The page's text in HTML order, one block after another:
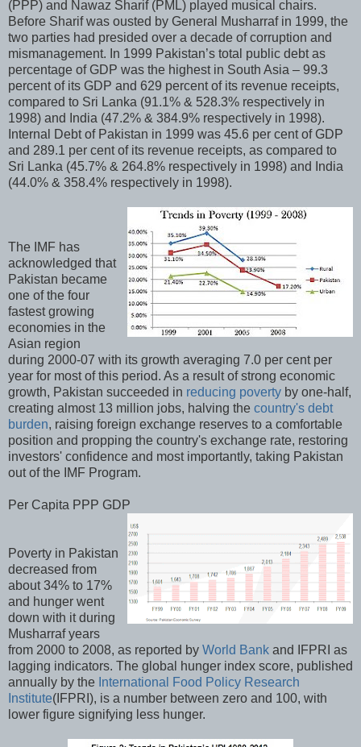
(PPP) and Nawaz Sharif (PML) played musical chairs.
Before Sharif was ousted by General Musharraf in 1999, the
two parties had presided over a decade of corruption and
mismanagement. In 1999 Pakistan’s total public debt as
percentage of GDP was the highest in South Asia – 99.3
percent of its GDP and 629 percent of its revenue receipts,
compared to Sri Lanka (91.1% & 528.3% respectively in
1998) and India (47.2% & 384.9% respectively in 1998).
Internal Debt of Pakistan in 1999 was 45.6 per cent of GDP
and 289.1 per cent of its revenue receipts, as compared to
Sri Lanka (45.7% & 264.8% respectively in 1998) and India
(44.0% & 358.4% respectively in 1998).
The IMF has
acknowledged that
Pakistan became
one of the four
fastest growing
economies in the
Asian region
during 2000-07 with its growth averaging 7.0 per cent per
year for most of this period. As a result of strong economic
growth, Pakistan succeeded in reducing poverty by one-half,
creating almost 13 million jobs, halving the country's debt
burden, raising foreign exchange reserves to a comfortable
position and propping the country's exchange rate, restoring
investors' confidence and most importantly, taking Pakistan
out of the IMF Program.
Per Capita PPP GDP
Poverty in Pakistan
decreased from
about 34% to 17%
and hunger went
down with it during
Musharraf years
from 2000 to 2008, as reported by World Bank and IFPRI as
lagging indicators. The global hunger index score, published
annually by the International Food Policy Research
Institute(IFPRI), is a number between zero and 100, with
lower figure signifying less hunger.